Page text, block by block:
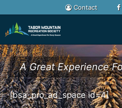
to
content
Contact
A Great Experience
[bsa_pro_ad_space id=4]